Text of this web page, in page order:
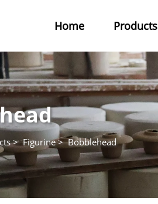
Home Products
>Figurine>Bobblehead